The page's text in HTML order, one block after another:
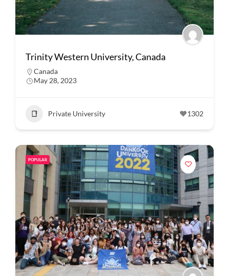
Trinity Western University, Canada
Canada
May 28, 2023
Private University 1302
POPULAR